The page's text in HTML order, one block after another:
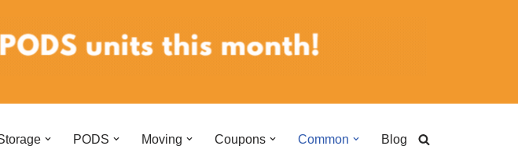
PODS Moving Coupons Common Blog